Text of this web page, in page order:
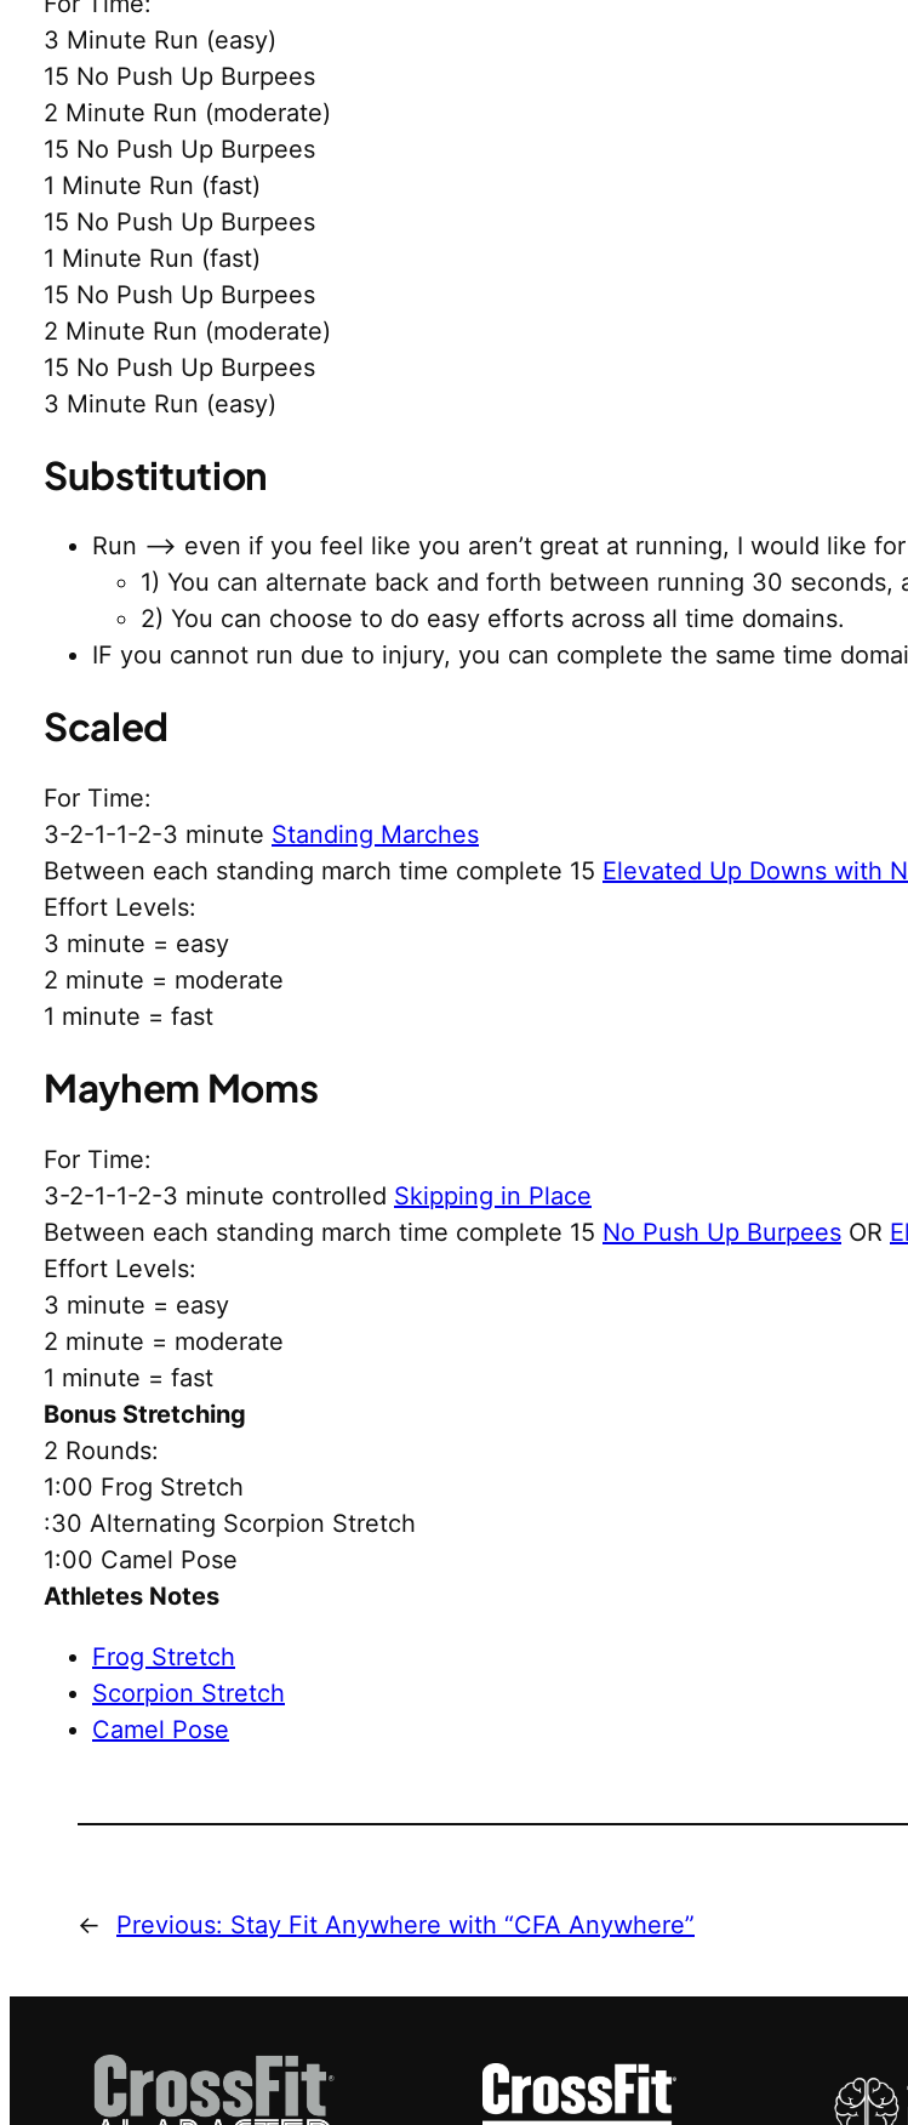
3 Minute Run (easy)
15 No Push Up Burpees
2 Minute Run (moderate)
15 No Push Up Burpees
1 Minute Run (fast)
15 No Push Up Burpees
1 Minute Run (fast)
15 No Push Up Burpees
2 Minute Run (moderate)
15 No Push Up Burpees
3 Minute Run (easy)
Substitution
Run –> even if you feel like you aren’t great at running, I would like
1) You can alternate back and forth between running 30
2) You can choose to do easy efforts across all time domains.
IF you cannot run due to injury, you can complete the same time
Scaled
For Time:
3-2-1-1-2-3 minute Standing Marches
Between each standing march time complete 15 Elevated Up Downs with
Effort Levels:
3 minute = easy
2 minute = moderate
1 minute = fast
Mayhem Moms
For Time:
3-2-1-1-2-3 minute controlled Skipping in Place
Between each standing march time complete 15 No Push Up Burpees OR
Effort Levels:
3 minute = easy
2 minute = moderate
1 minute = fast
Bonus Stretching
2 Rounds:
1:00 Frog Stretch
:30 Alternating Scorpion Stretch
1:00 Camel Pose
Athletes Notes
Frog Stretch
Scorpion Stretch
Camel Pose
← Previous: Stay Fit Anywhere with “CFA Anywhere”